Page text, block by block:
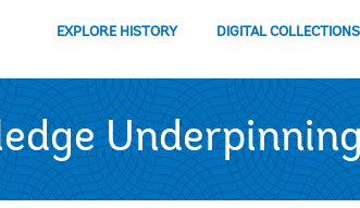
EXPLORE HISTORY DIGITAL COLLECTIONS